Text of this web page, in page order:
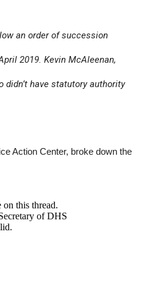
an order of succession
2019. Kevin McAleenan,
didn’t have statutory authority
Action Center, broke down the
this thread.
of DHS